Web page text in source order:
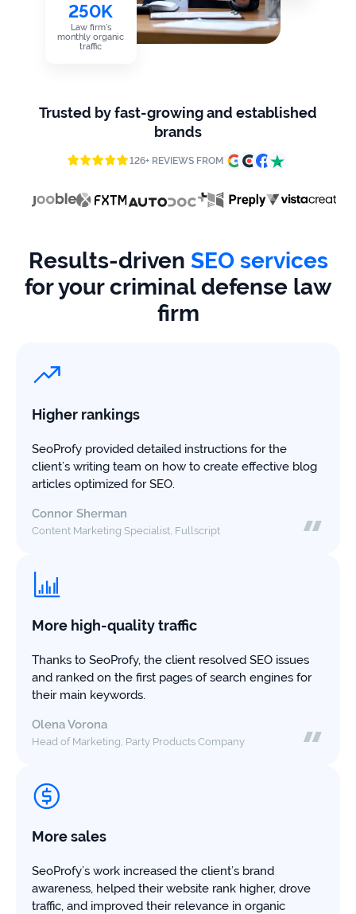
B2B
Real
study
+181%
in
AI
citations
Read
more
250K
Law firm's
monthly organic
traffic
Trusted by fast-growing and established
brands
126+ REVIEWS FROM
Results-driven SEO services
for your criminal defense law
firm
Higher rankings
SeoProfy provided detailed instructions for the
client’s writing team on how to create effective blog
articles optimized for SEO.
Connor Sherman
Content Marketing Specialist, Fullscript
More high-quality traffic
Thanks to SeoProfy, the client resolved SEO issues
and ranked on the first pages of search engines for
their main keywords.
Olena Vorona
Head of Marketing, Party Products Company
More sales
SeoProfy’s work increased the client’s brand
awareness, helped their website rank higher, drove
traffic, and improved their relevance in organic